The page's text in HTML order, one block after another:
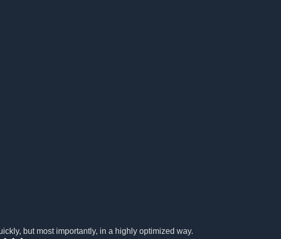
but most importantly, in a highly optimized way.